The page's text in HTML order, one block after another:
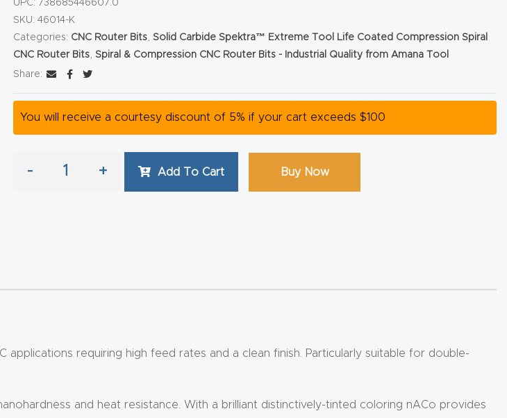
UPC:738685446607.0
SKU:46014-K
Categories: CNC Router Bits ,Solid Carbide Spektra™ Extreme Tool Life Coated Compression Spiral
CNC Router Bits ,Spiral & Compression CNC Router Bits - Industrial Quality from Amana Tool
Share:
You will receive a courtesy discount of 5% if your cart exceeds $100
- + Add To Cart Buy Now
requiring high feed rates and a clean finish. Particularly suitable for double-
and heat resistance. With a brilliant distinctively-tinted coloring nACo provides